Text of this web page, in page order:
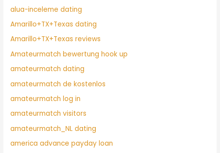
alua-inceleme dating
Amarillo+TX+Texas dating
Amarillo+TX+Texas reviews
Amateurmatch bewertung hook up
amateurmatch dating
amateurmatch de kostenlos
amateurmatch log in
amateurmatch visitors
amateurmatch_NL dating
america advance payday loan